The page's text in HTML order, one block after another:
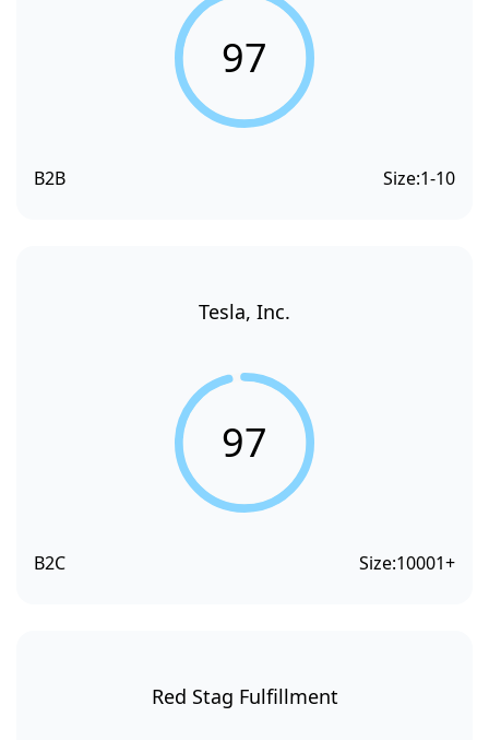
97
B2B Size:1-10
Tesla, Inc.
97
B2C Size:10001+
Red Stag Fulfillment